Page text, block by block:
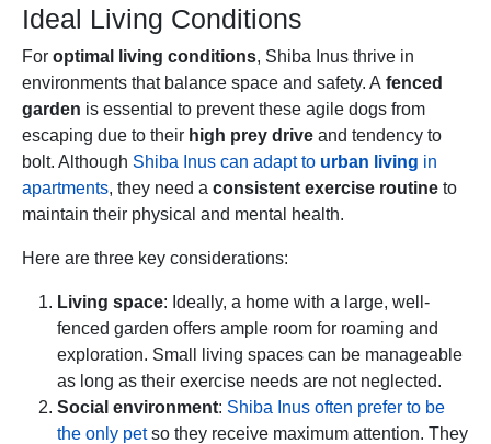
Ideal Living Conditions
For optimal living conditions, Shiba Inus thrive in
environments that balance space and safety. A fenced
garden is essential to prevent these agile dogs from
escaping due to their high prey drive and tendency to
bolt. Although Shiba Inus can adapt to urban living in
apartments, they need a consistent exercise routine to
maintain their physical and mental health.
Here are three key considerations:
Living space: Ideally, a home with a large, well-
fenced garden offers ample room for roaming and
exploration. Small living spaces can be manageable
as long as their exercise needs are not neglected.
Social environment: Shiba Inus often prefer to be
the only petso they receive maximum attention. They